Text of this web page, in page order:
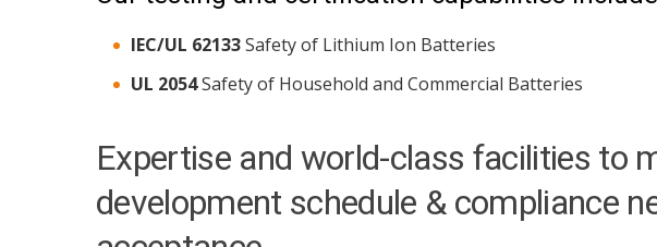
IEC/UL 62133Safety of Lithium Ion Batteries
UL 2054Safety of Household and Commercial Batteries
Expertise and world-class facilities to
development schedule & compliance